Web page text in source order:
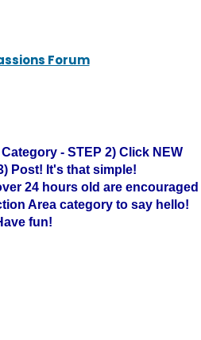
Forum
- STEP 2) Click NEW
Post! It's that simple!
24 hours old are encouraged
Area category to say hello!
fun!